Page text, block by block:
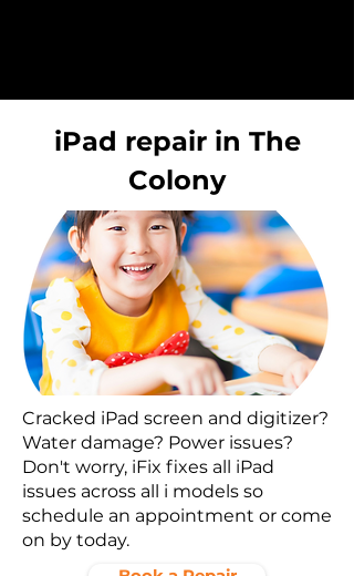
iPad repair in The
Colony
Cracked iPad screen and digitizer?
Water damage? Power issues?
Don't worry, iFix fixes all iPad
issues across all i models so
schedule an appointment or come
on by today.